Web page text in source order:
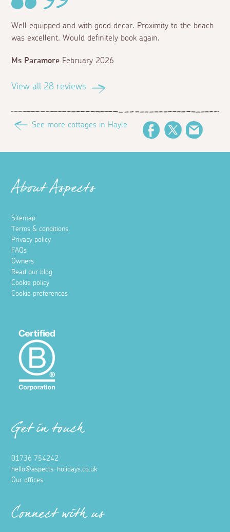
Well equipped and with good decor. Proximity to the beach
was excellent. Would definitely book again.
Ms Paramore February 2026
View all 28 reviews
See more cottages in Hayle
FacebookTwitter
About Aspects
Sitemap
Terms & conditions
Privacy policy
FAQs
Owners
Read our blog
Cookie policy
Cookie preferences
Get in touch
01736 754242
hello@aspects-holidays.co.uk
Our offices
Connect with us